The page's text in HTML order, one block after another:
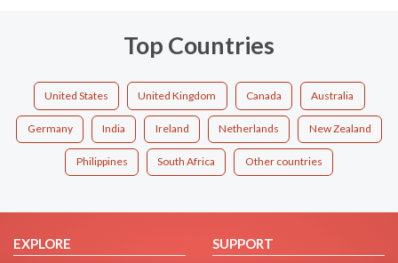
Top Countries
United States United Kingdom Canada Australia
Germany India Ireland Netherlands New Zealand
Philippines South Africa Other countries
EXPLORE
SUPPORT